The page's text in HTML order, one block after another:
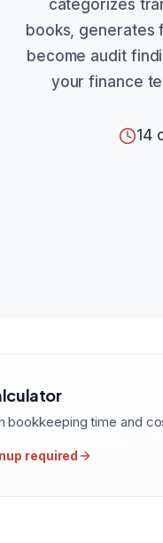
categorizes
books, generates
become audit
your finance
14
bookkeeping time and
required